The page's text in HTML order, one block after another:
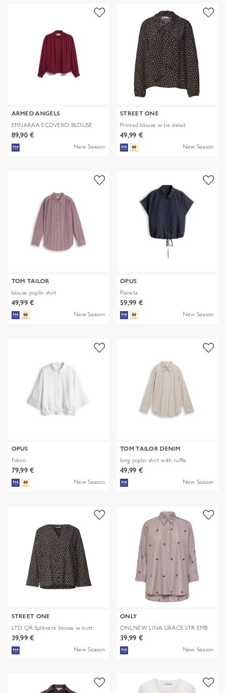
ARMED ANGELS
EFINARAA ECOVERO BLOUSE
89,90 €
New Season
STREET ONE
Printed blouse w tie detail
49,99 €
New Season
TOM TAILOR
blouse poplin shirt
49,99 €
New Season
OPUS
Flaneta
59,99 €
New Season
OPUS
Fotori
79,99 €
New Season
TOM TAILOR DENIM
long poplin shirt with ruffle
49,99 €
New Season
STREET ONE
LTD QR Splitneck blouse w butt
39,99 €
New Season
ONLY
ONLNEW LINA GRACE STR EMB
SHIRT NOO
39,99 €
New Season